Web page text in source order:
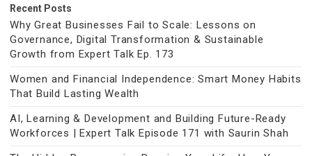
Recent Posts
Why Great Businesses Fail to Scale: Lessons on
Governance, Digital Transformation & Sustainable
Growth from Expert Talk Ep. 173
Women and Financial Independence: Smart Money Habits
That Build Lasting Wealth
AI, Learning & Development and Building Future-Ready
Workforces | Expert Talk Episode 171 with Saurin Shah